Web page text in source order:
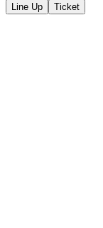
Line Up Ticket